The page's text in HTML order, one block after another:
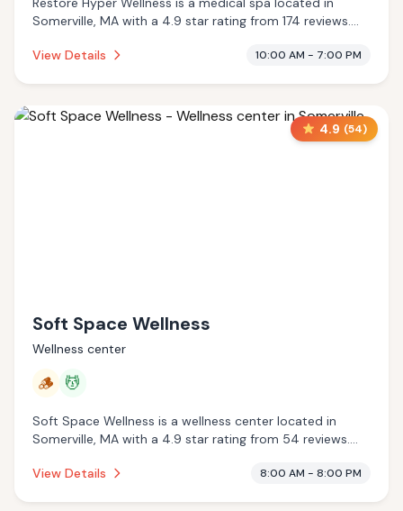
Somerville, MA with a 4.9 star rating from 174 reviews.
cryotherapy.
View Details 10:00 AM - 7:00 PM
4.9 (54)
Soft Space Wellness
Wellness center
🪵 💆
Soft Space Wellness is a wellness center located in
Somerville, MA with a 4.9 star rating from 54 reviews.
services.
View Details 8:00 AM - 8:00 PM